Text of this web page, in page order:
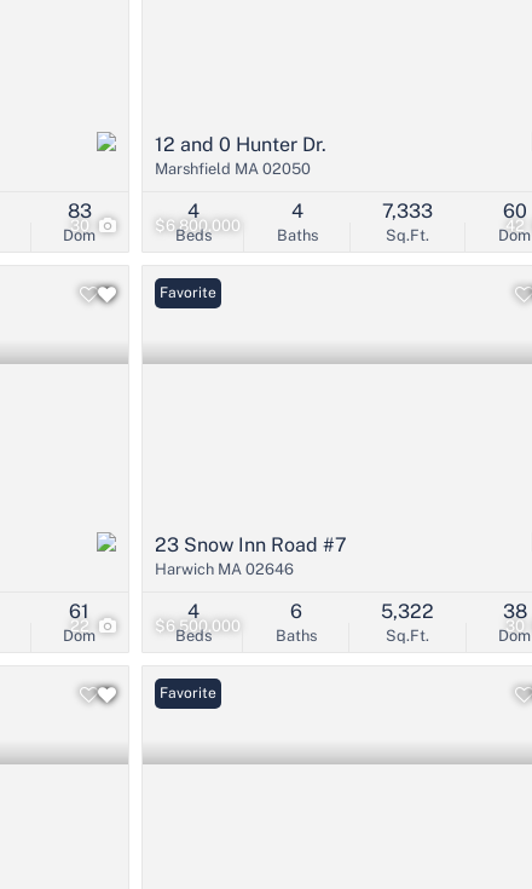
30
Dom
83
$6,800,000 42
12 and 0 Hunter Dr.
Marshfield MA 02050
Beds
4
Baths
4
Sq.Ft.
7,333
Dom
60
22
Dom
61
$6,500,000 30
Favorite
23 Snow Inn Road #7
Harwich MA 02646
Beds
4
Baths
6
Sq.Ft.
5,322
Dom
38
Favorite